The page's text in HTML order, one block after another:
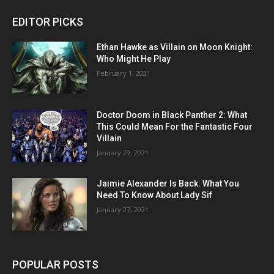
EDITOR PICKS
Ethan Hawke as Villain on Moon Knight:
Who Might He Play
February 1, 2021
Doctor Doom in Black Panther 2: What
This Could Mean For the Fantastic Four
Villain
January 29, 2021
Jaimie Alexander Is Back: What You
Need To Know About Lady Sif
January 27, 2021
POPULAR POSTS